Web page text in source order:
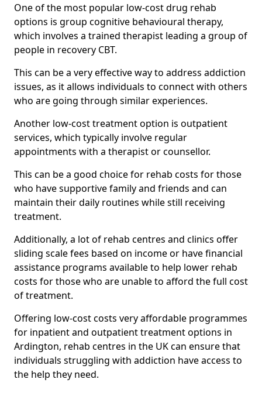
One of the most popular low-cost drug rehab
options is group cognitive behavioural therapy,
which involves a trained therapist leading a group of
people in recovery CBT.
This can be a very effective way to address addiction
issues, as it allows individuals to connect with others
who are going through similar experiences.
Another low-cost treatment option is outpatient
services, which typically involve regular
appointments with a therapist or counsellor.
This can be a good choice for rehab costs for those
who have supportive family and friends and can
maintain their daily routines while still receiving
treatment.
Additionally, a lot of rehab centres and clinics offer
sliding scale fees based on income or have financial
assistance programs available to help lower rehab
costs for those who are unable to afford the full cost
of treatment.
Offering low-cost costs very affordable programmes
for inpatient and outpatient treatment options in
Ardington, rehab centres in the UK can ensure that
individuals struggling with addiction have access to
the help they need.